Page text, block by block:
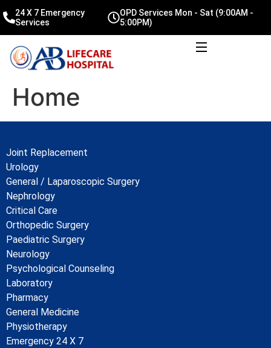
24 X 7 Emergency
Services
OPD Services Mon - Sat (9:00AM -
5:00PM)
Home
Joint Replacement
Urology
General / Laparoscopic Surgery
Nephrology
Critical Care
Orthopedic Surgery
Paediatric Surgery
Neurology
Psychological Counseling
Laboratory
Pharmacy
General Medicine
Physiotherapy
Emergency 24 X 7